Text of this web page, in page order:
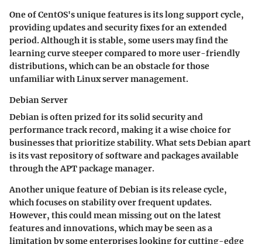
One of CentOS'sunique featuresis its long support cycle,
providing updates and security fixes for an extended
period. Although it is stable, some users may find the
learning curve steeper compared to more user-friendly
distributions, which can be an obstacle for those
unfamiliar with Linux server management.
Debian Server
Debian is often prized for itssolid securityand
performance track record, making it a wise choice for
businesses that prioritize stability. What sets Debian apart
is its vast repository of software and packages available
through the APT package manager.
Anotherunique featureof Debian is its release cycle,
which focuses on stability over frequent updates.
However, this could mean missing out on the latest
features and innovations, which may be seen as a
limitation by some enterprises looking for cutting-edge